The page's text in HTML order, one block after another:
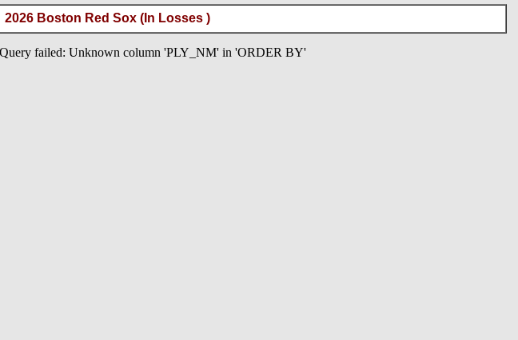
2026 Boston Red Sox (In Losses )
Query failed: Unknown column 'PLY_NM' in 'ORDER BY'